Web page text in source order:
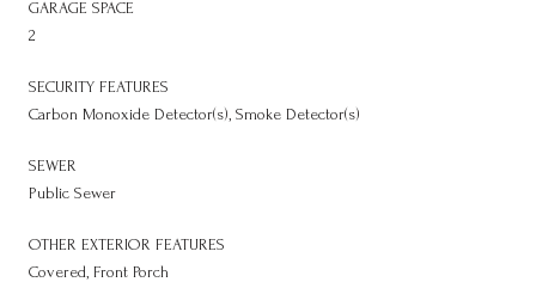
GARAGE SPACE
2
SECURITY FEATURES
Carbon Monoxide Detector(s), Smoke Detector(s)
SEWER
Public Sewer
OTHER EXTERIOR FEATURES
Covered, Front Porch